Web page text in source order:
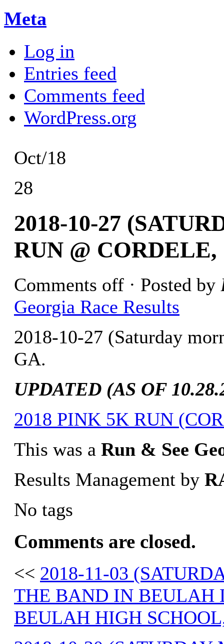
Meta
Log in
Entries feed
Comments feed
WordPress.org
Oct/18
28
2018-10-27
RUN @ CORDELE,
Comments off · Posted by
Georgia Race Results
2018-10-27 (Saturday
GA.
UPDATED (AS OF
2018 PINK 5K RUN
This was a Run & See
Results Management by
No tags
Comments are closed.
<< 2018-11-03
THE BAND IN BEULAH
BEULAH HIGH